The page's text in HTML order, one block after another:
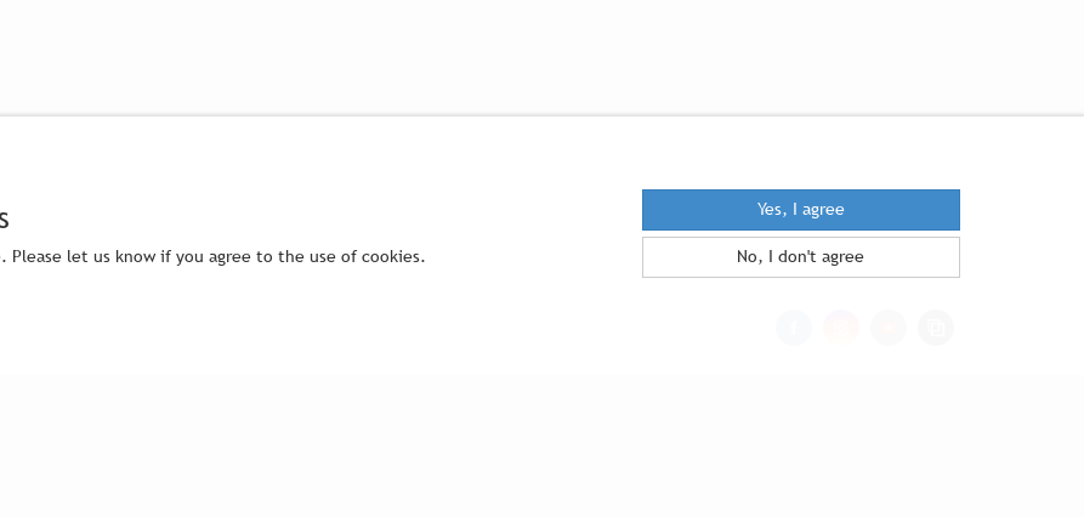
let us know if you agree to the use of cookies.
Yes, I agree
No, I don't agree